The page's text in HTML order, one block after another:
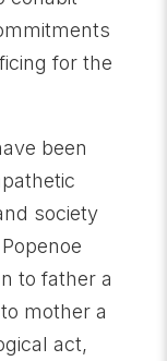
for the
been
society
to father a
mother a
act,